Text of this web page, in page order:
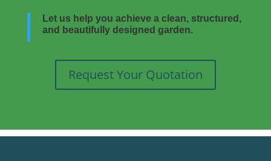
Let us help you achieve a clean, structured,
and beautifully designed garden.
Request Your Quotation